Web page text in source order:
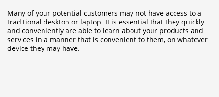
Many of your potential customers may not have access to a
traditional desktop or laptop. It is essential that they quickly
and conveniently are able to learn about your products and
services in a manner that is convenient to them, on whatever
device they may have.